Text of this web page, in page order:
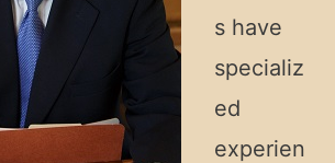
s have
specializ
ed
experien